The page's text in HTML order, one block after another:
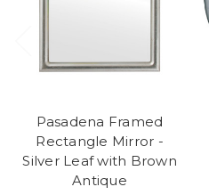
Pasadena Framed
Rectangle Mirror -
Silver Leaf with Brown
Antique